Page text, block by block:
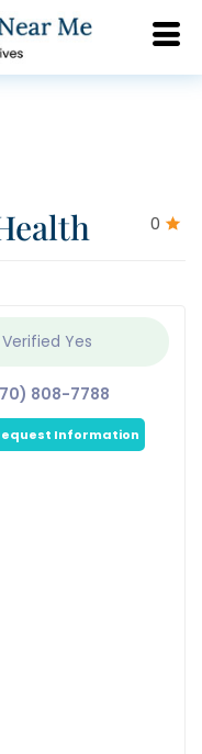
0
Verified Yes
808-7788
Information